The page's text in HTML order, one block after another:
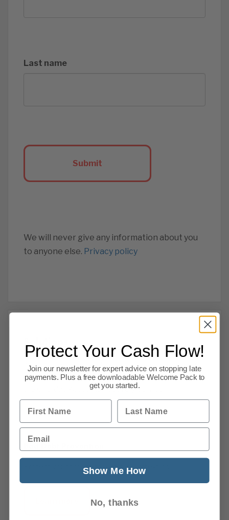
Last name
We will never give any information about you
to anyone else. Privacy policy
All CPA members receive a full written money-back
guarantee, underwriting the cost effectiveness of
the Overdue Accounts Recovery service.
Protect your profits by avoiding write-offs
Protect Your Cash Flow!
Join our newsletter for expert advice on stopping late
payments. Plus a free downloadable Welcome Pack to
get you started.
First Name Last Name
Email
Show Me How
No, thanks